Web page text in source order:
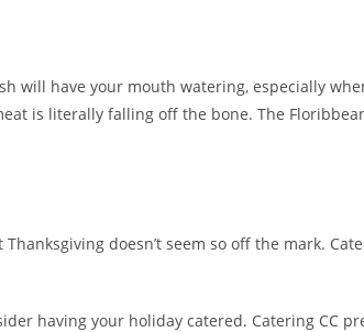
will have your mouth watering, especially
is literally falling off the bone. The
doesn’t seem so off the mark.
having your holiday catered. Catering CC